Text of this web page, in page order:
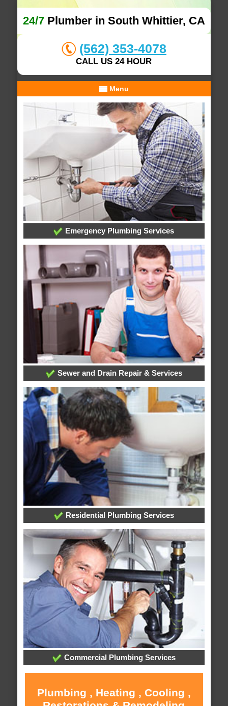
24/7Plumber in South Whittier, CA
(562) 353-4078
CALL US 24 HOUR
Menu
Emergency Plumbing Services
Sewer and Drain Repair & Services
Residential Plumbing Services
Commercial Plumbing Services
Plumbing , Heating , Cooling ,